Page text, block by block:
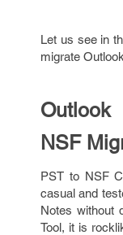
Let us see in
migrate
NSF
PST to NSF
casual and
Notes without
Tool, it is